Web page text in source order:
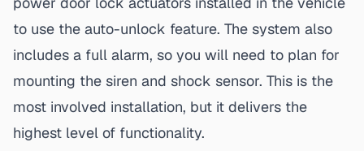
to use the auto-unlock feature. The system also
includes a full alarm, so you will need to plan for
mounting the siren and shock sensor. This is the
most involved installation, but it delivers the
highest level of functionality.